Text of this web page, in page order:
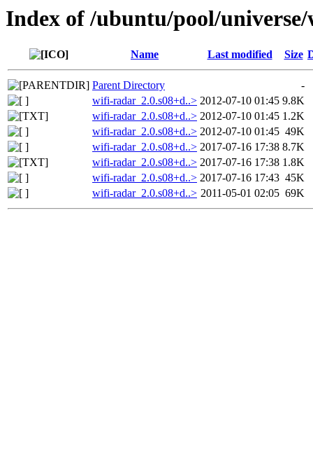
Index of /ubuntu/pool/
Name Last modified Size
Parent Directory
-
wifi-radar_2.0.s08+d..> 2012-07-10 01:45 9.8K
wifi-radar_2.0.s08+d..> 2012-07-10 01:45 1.2K
wifi-radar_2.0.s08+d..> 2012-07-10 01:45 49K
wifi-radar_2.0.s08+d..> 2017-07-16 17:38 8.7K
wifi-radar_2.0.s08+d..> 2017-07-16 17:38 1.8K
wifi-radar_2.0.s08+d..> 2017-07-16 17:43 45K
wifi-radar_2.0.s08+d..> 2011-05-01 02:05 69K